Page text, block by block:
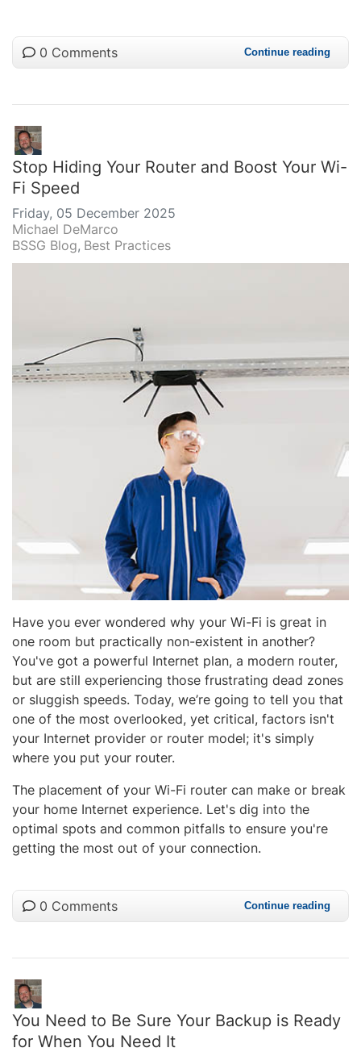
0 Comments Continue reading
Stop Hiding Your Router and Boost Your Wi-
Fi Speed
Friday, 05 December 2025
Michael DeMarco
BSSG Blog Best Practices
Have you ever wondered why your Wi-Fi is great in
one room but practically non-existent in another?
You've got a powerful Internet plan, a modern router,
but are still experiencing those frustrating dead zones
or sluggish speeds. Today, we’re going to tell you that
one of the most overlooked, yet critical, factors isn't
your Internet provider or router model; it's simply
where you put your router.
The placement of your Wi-Fi router can make or break
your home Internet experience. Let's dig into the
optimal spots and common pitfalls to ensure you're
getting the most out of your connection.
0 Comments Continue reading
You Need to Be Sure Your Backup is Ready
for When You Need It